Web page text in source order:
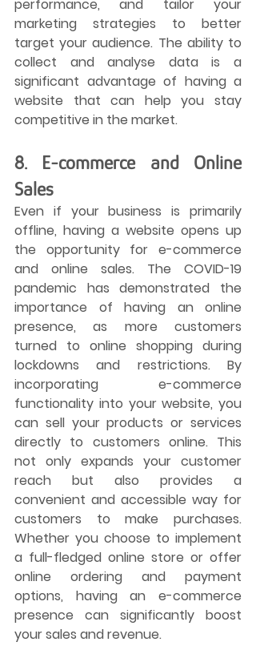
performance, and tailor your
marketing strategies to better
target your audience. The ability to
collect and analyse data is a
significant advantage of having a
website that can help you stay
competitive in the market.
8. E-commerce and Online
Sales
Even if your business is primarily
offline, having a website opens up
the opportunity for e-commerce
and online sales. The COVID-19
pandemic has demonstrated the
importance of having an online
presence, as more customers
turned to online shopping during
lockdowns and restrictions. By
incorporating e-commerce
functionality into your website, you
can sell your products or services
directly to customers online. This
not only expands your customer
reach but also provides a
convenient and accessible way for
customers to make purchases.
Whether you choose to implement
a full-fledged online store or offer
online ordering and payment
options, having an e-commerce
presence can significantly boost
your sales and revenue.